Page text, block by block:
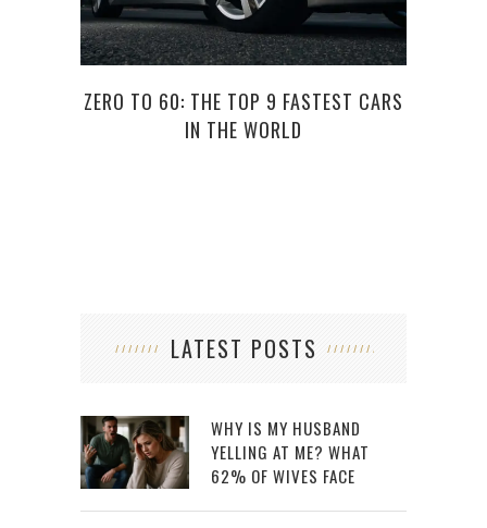
ZERO TO 60: THE TOP 9 FASTEST CARS
IN THE WORLD
LATEST POSTS
WHY IS MY HUSBAND
YELLING AT ME? WHAT
62% OF WIVES FACE